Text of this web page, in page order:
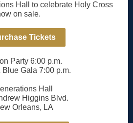
Hall to celebrate Holy Cross
on sale.
Tickets
Party 6:00 p.m.
Blue Gala 7:00 p.m.
Hall
Higgins Blvd.
Orleans, LA